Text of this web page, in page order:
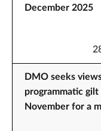
December 2025
DMO seeks
programmatic
November for a